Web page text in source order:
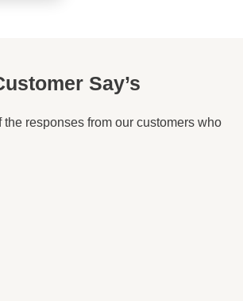
Say’s
the responses from our customers who